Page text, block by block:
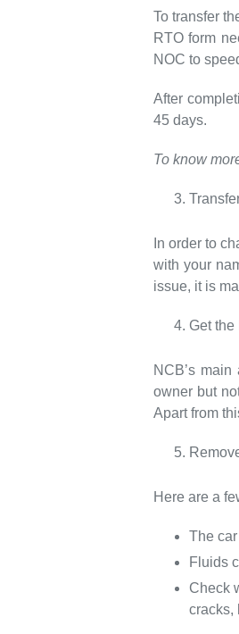
To transfer
RTO form
NOC to
After
45 days.
To know
In order to
with your
issue, it is
Get
NCB’s
owner but
Apart from
Here are a
The
Fluids
Check
cracks,